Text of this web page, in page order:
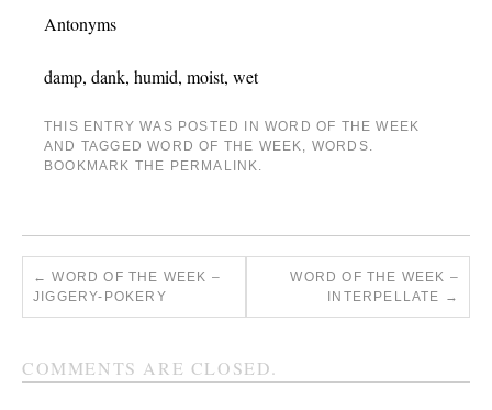
Antonyms
damp, dank, humid, moist, wet
THIS ENTRY WAS POSTED IN WORD OF THE WEEK
AND TAGGEDWORD OF THE WEEK, WORDS.
BOOKMARK THE PERMALINK.
← WORD OF THE WEEK –
JIGGERY-POKERY
WORD OF THE WEEK –
INTERPELLATE →
COMMENTS ARE CLOSED.